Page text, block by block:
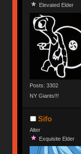
Elevated Elder
Posts: 3302
NY Giants!!!
Sifo
Alter
Exquisite Elder